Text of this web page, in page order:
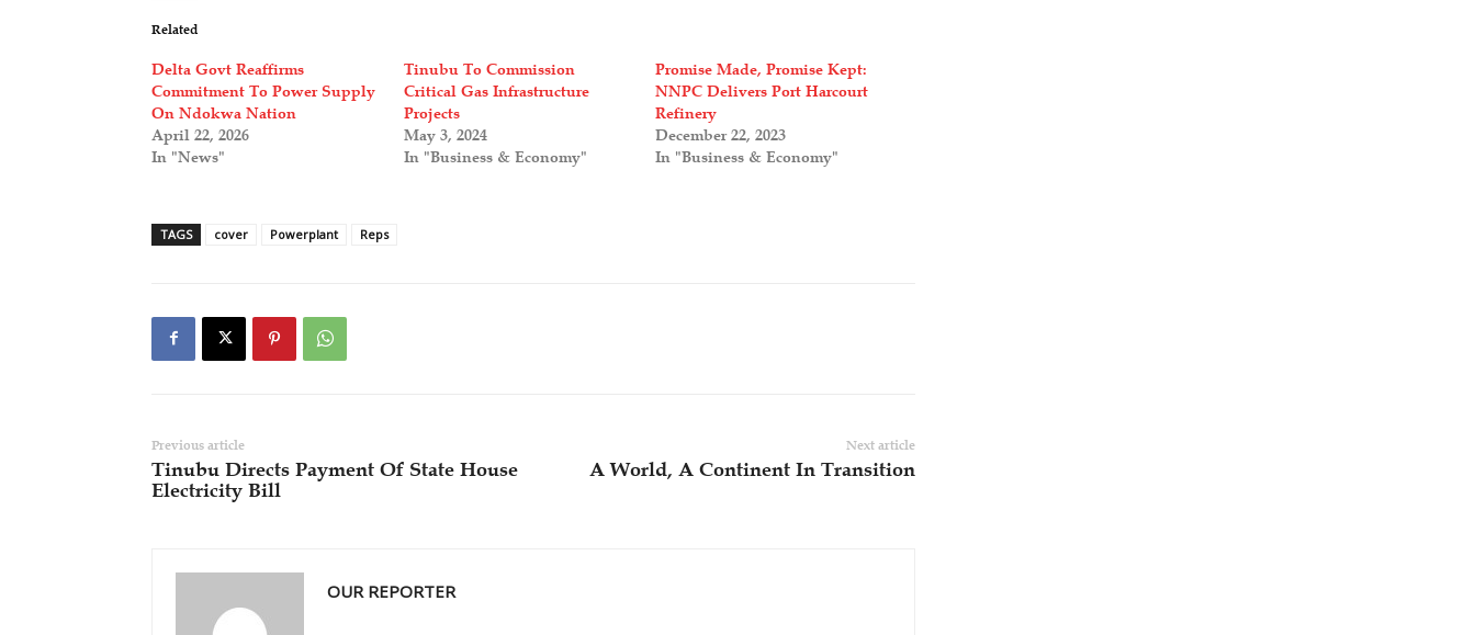
Related
Delta Govt Reaffirms
Commitment To Power Supply
On Ndokwa Nation
April 22, 2026
In "News"
Tinubu To Commission
Critical Gas Infrastructure
Projects
May 3, 2024
In "Business & Economy"
Promise Made, Promise Kept:
NNPC Delivers Port Harcourt
Refinery
December 22, 2023
In "Business & Economy"
TAGS cover Powerplant Reps
Previous article
Tinubu Directs Payment Of State House
Electricity Bill
Next article
A World, A Continent In Transition
OUR REPORTER